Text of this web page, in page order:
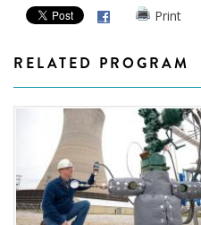
Print
RELATED PROGRAM